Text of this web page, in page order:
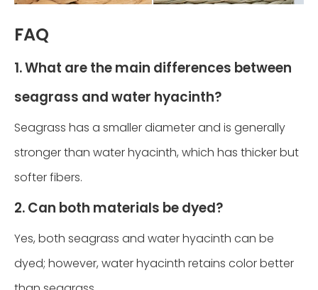
FAQ
1. What are the main differences between
seagrass and water hyacinth?
Seagrass has a smaller diameter and is generally
stronger than water hyacinth, which has thicker but
softer fibers.
2. Can both materials be dyed?
Yes, both seagrass and water hyacinth can be
dyed; however, water hyacinth retains color better